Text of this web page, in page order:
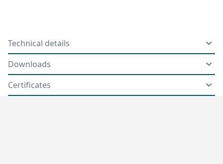
Technical details
Downloads
Certificates